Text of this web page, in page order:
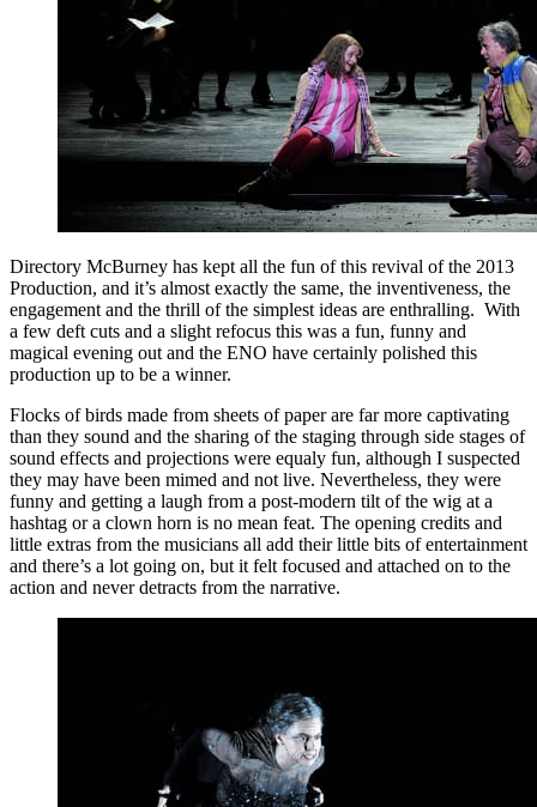
Directory McBurney has kept all the fun of this revival of the 2013
Production, and it’s almost exactly the same, the inventiveness, the
engagement and the thrill of the simplest ideas are enthralling. With
a few deft cuts and a slight refocus this was a fun, funny and
magical evening out and the ENO have certainly polished this
production up to be a winner.
Flocks of birds made from sheets of paper are far more captivating
than they sound and the sharing of the staging through side stages of
sound effects and projections were equaly fun, although I suspected
they may have been mimed and not live. Nevertheless, they were
funny and getting a laugh from a post-modern tilt of the wig at a
hashtag or a clown horn is no mean feat. The opening credits and
little extras from the musicians all add their little bits of entertainment
and there’s a lot going on, but it felt focused and attached on to the
action and never detracts from the narrative.